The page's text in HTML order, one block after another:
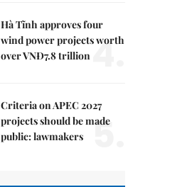
Hà Tĩnh approves four
wind power projects worth
over VNĐ7.8 trillion4.
Criteria on APEC 2027
projects should be made
public: lawmakers
5.